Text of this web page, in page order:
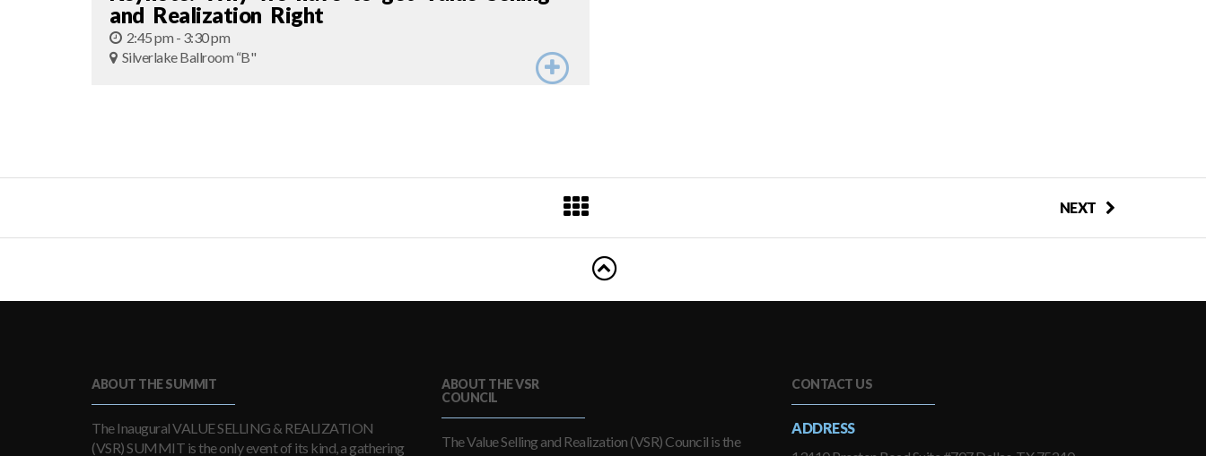
and Realization Right
2:45 pm - 3:30 pm
Silverlake Ballroom “B"
NEXT
ABOUT THE SUMMIT
The Inaugural VALUE SELLING & REALIZATION
(VSR) SUMMIT is the only event of its kind, a gathering
ABOUT THE VSR
COUNCIL
The Value Selling and Realization (VSR) Council is the
CONTACT US
ADDRESS